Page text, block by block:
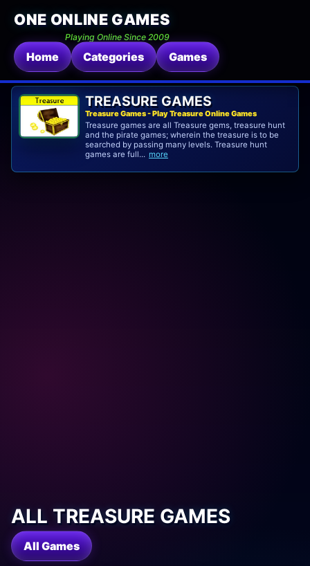
ONE ONLINE GAMES
Playing Online Since 2009
Home Categories Games
TREASURE GAMES
Treasure Games - Play Treasure Online Games
Treasure games are all Treasure gems, treasure hunt
and the pirate games; wherein the treasure is to be
searched by passing many levels. Treasure hunt
games are full... more
ALL TREASURE GAMES
All Games